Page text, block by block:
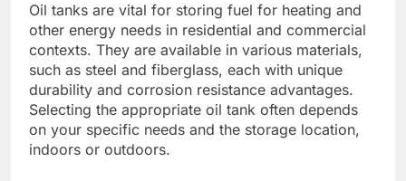
Oil tanks are vital for storing fuel for heating and
other energy needs in residential and commercial
contexts. They are available in various materials,
such as steel and fiberglass, each with unique
durability and corrosion resistance advantages.
Selecting the appropriate oil tank often depends
on your specific needs and the storage location,
indoors or outdoors.